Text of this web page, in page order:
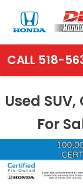
CALL 518-
Used
For